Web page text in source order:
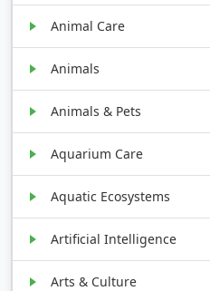
Animal Care
Animals
Animals & Pets
Aquarium Care
Aquatic Ecosystems
Artificial Intelligence
Arts & Culture